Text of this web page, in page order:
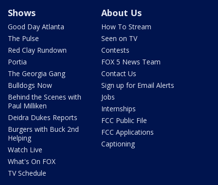
Shows
Good Day Atlanta
The Pulse
Red Clay Rundown
Portia
The Georgia Gang
Bulldogs Now
Behind the Scenes with
Paul Milliken
Deidra Dukes Reports
Burgers with Buck 2nd
Helping
Watch Live
What's On FOX
TV Schedule
About Us
How To Stream
Seen on TV
Contests
FOX 5 News Team
Contact Us
Sign up for Email Alerts
Jobs
Internships
FCC Public File
FCC Applications
Captioning